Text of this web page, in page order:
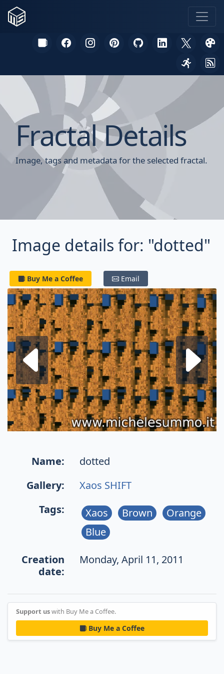
Fractal Details
Image, tags and metadata for the selected fractal.
Image details for: "dotted"
Buy Me a Coffee Email
Next fractal
Name:
dotted
Gallery:
Xaos SHIFT
Tags:
Xaos Brown
Orange
Blue
Creation
date:
Monday, April 11, 2011
Support uswith Buy Me a Coffee.
Buy Me a Coffee